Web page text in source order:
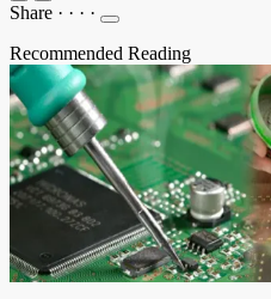
Share · · · ·
Recommended Reading